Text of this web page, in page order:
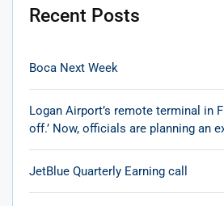
Recent Posts
Boca Next Week
Logan Airport’s remote terminal in
off.’ Now, officials are planning an
JetBlue Quarterly Earning call